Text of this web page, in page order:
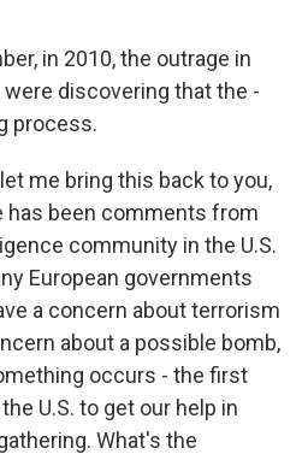
in 2010, the outrage in
discovering that the -
process.
let me bring this back to you,
has been comments from
community in the U.S.
European governments
a concern about terrorism
about a possible bomb,
occurs - the first
U.S. to get our help in
What's the